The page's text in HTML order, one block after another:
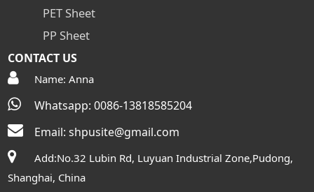
PET Sheet
PP Sheet
CONTACT US
Name: Anna
Whatsapp: 0086-13818585204
Email:shpusite@gmail.com
Add:No.32 Lubin Rd, Luyuan Industrial Zone,Pudong,
Shanghai, China